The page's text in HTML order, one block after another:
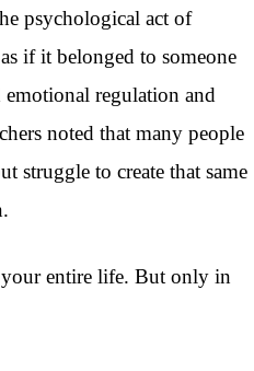
psychological act of
if it belonged to someone
regulation and
noted that many people
struggle to create that same
your entire life. But only in